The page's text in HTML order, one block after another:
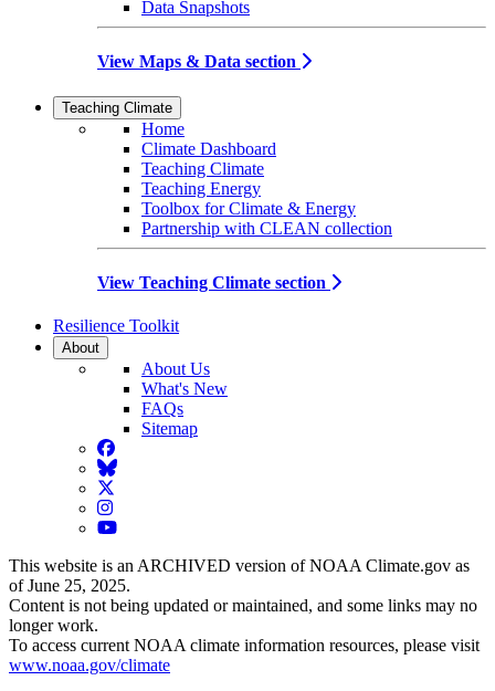
Data Snapshots
View Maps & Data section
Teaching Climate
Home
Climate Dashboard
Teaching Climate
Teaching Energy
Toolbox for Climate & Energy
Partnership with CLEAN collection
View Teaching Climate section
Resilience Toolkit
About
About Us
What's New
FAQs
Sitemap
Facebook
BlueSky
Twitter
Instagram
YouTube
This website is an ARCHIVED version of NOAA Climate.gov as
of June 25, 2025.
Content is not being updated or maintained, and some links may no
longer work.
To access current NOAA climate information resources, please visit
www.noaa.gov/climate